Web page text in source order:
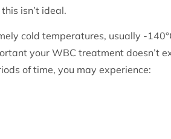
isn’t ideal.
cold temperatures, usually -
your WBC treatment doesn’t
of time, you may experience: